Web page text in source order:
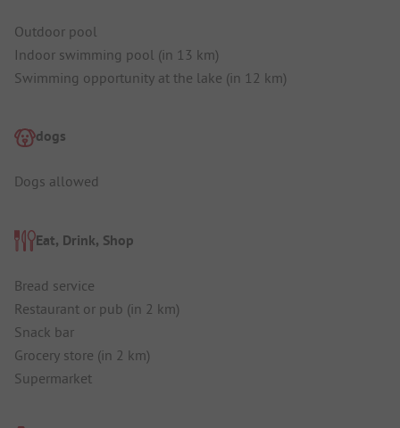
Outdoor pool
Indoor swimming pool (in 13 km)
Swimming opportunity at the lake (in 12 km)
dogs
Dogs allowed
Eat, Drink, Shop
Bread service
Restaurant or pub (in 2 km)
Snack bar
Grocery store (in 2 km)
Supermarket